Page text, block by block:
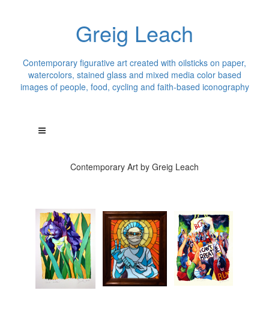
Greig Leach
Contemporary figurative art created with oilsticks on paper,
watercolors, stained glass and mixed media color based
images of people, food, cycling and faith-based iconography
Contemporary Art by Greig Leach